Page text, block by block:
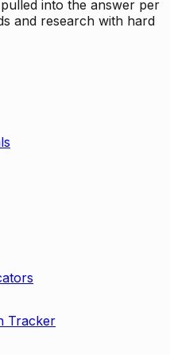
into the answer per
and research with hard
Tracker